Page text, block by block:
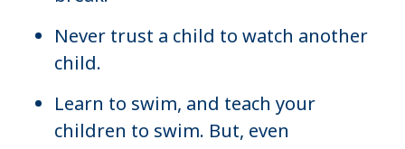
Never trust a child to watch another
child.
Learn to swim, and teach your
children to swim. But, even